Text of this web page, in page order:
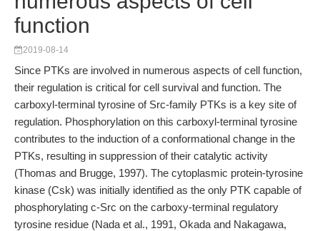
function
2019-08-14
Since PTKs are involved in numerous aspects of cell function,
their regulation is critical for cell survival and function. The
carboxyl-terminal tyrosine of Src-family PTKs is a key site of
regulation. Phosphorylation on this carboxyl-terminal tyrosine
contributes to the induction of a conformational change in the
PTKs, resulting in suppression of their catalytic activity
(Thomas and Brugge, 1997). The cytoplasmic protein-tyrosine
kinase (Csk) was initially identified as the only PTK capable of
phosphorylating c-Src on the carboxy-terminal regulatory
tyrosine residue (Nada et al., 1991, Okada and Nakagawa,